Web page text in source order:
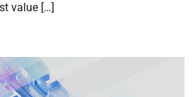
value […]